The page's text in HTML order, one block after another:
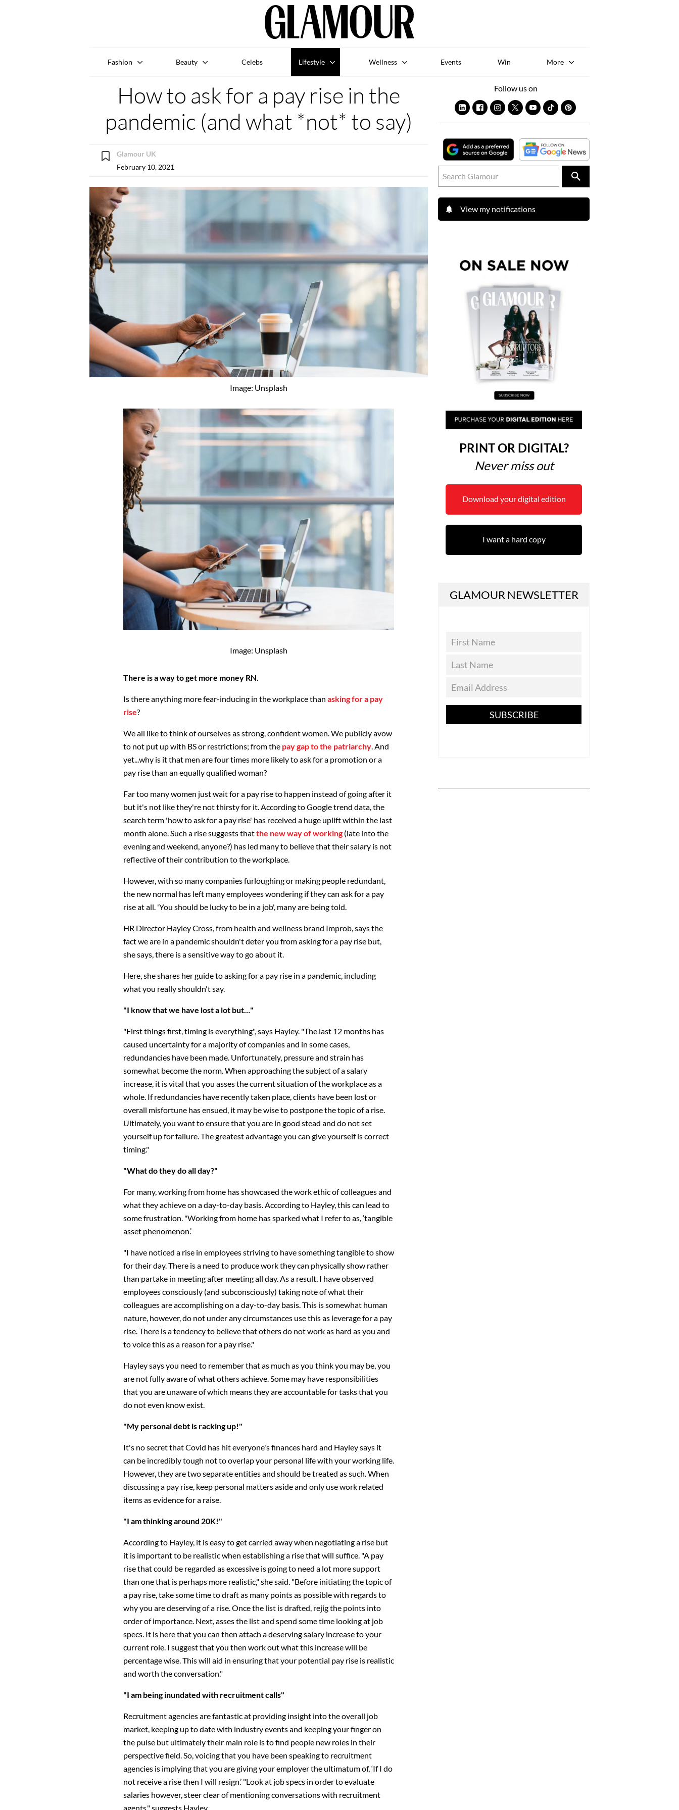
Fashion Beauty Celebs Lifestyle Wellness Events Win More
How to ask for a pay rise in the
pandemic (and what *not* to say)
Glamour UK
February 10, 2021
Image: Unsplash
Image: Unsplash
There is a way to get more money RN.
Is there anything more fear-inducing in the workplace than asking for a pay
rise?
We all like to think of ourselves as strong, confident women. We publicly avow
to not put up with BS or restrictions; from the pay gap to the patriarchy. And
yet...why is it that men are four times more likely to ask for a promotion or a
pay rise than an equally qualified woman?
Far too many women just wait for a pay rise to happen instead of going after it
but it's not like they're not thirsty for it. According to Google trend data, the
search term 'how to ask for a pay rise' has received a huge uplift within the last
month alone. Such a rise suggests thatthe new way of working (late into the
evening and weekend, anyone?) has led many to believe that their salary is not
reflective of their contribution to the workplace.
However, with so many companies furloughing or making people redundant,
the new normal has left many employees wondering if they can ask for a pay
rise at all. 'You should be lucky to be in a job', many are being told.
HR Director Hayley Cross, from health and wellness brand Improb, says the
fact we are in a pandemic shouldn't deter you from asking for a pay rise but,
she says, there is a sensitive way to go about it.
Here, she shares her guide to asking for a pay rise in a pandemic, including
what you really shouldn't say.
"I know that we have lost a lot but…"
"First things first, timing is everything", says Hayley. "The last 12 months has
caused uncertainty for a majority of companies and in some cases,
redundancies have been made. Unfortunately, pressure and strain has
somewhat become the norm. When approaching the subject of a salary
increase, it is vital that you asses the current situation of the workplace as a
whole. If redundancies have recently taken place, clients have been lost or
overall misfortune has ensued, it may be wise to postpone the topic of a rise.
Ultimately, you want to ensure that you are in good stead and do not set
yourself up for failure. The greatest advantage you can give yourself is correct
timing."
"What do they do all day?"
For many, working from home has showcased the work ethic of colleagues and
what they achieve on a day-to-day basis. According to Hayley, this can lead to
some frustration. "Working from home has sparked what I refer to as, ‘tangible
asset phenomenon.’
"I have noticed a rise in employees striving to have something tangible to show
for their day. There is a need to produce work they can physically show rather
than partake in meeting after meeting all day. As a result, I have observed
employees consciously (and subconsciously) taking note of what their
colleagues are accomplishing on a day-to-day basis. This is somewhat human
nature, however, do not under any circumstances use this as leverage for a pay
rise. There is a tendency to believe that others do not work as hard as you and
to voice this as a reason for a pay rise."
Hayley says you need to remember that as much as you think you may be, you
are not fully aware of what others achieve. Some may have responsibilities
that you are unaware of which means they are accountable for tasks that you
do not even know exist.
"My personal debt is racking up!"
It's no secret that Covid has hit everyone's finances hard and Hayley says it
can be incredibly tough not to overlap your personal life with your working life.
However, they are two separate entities and should be treated as such. When
discussing a pay rise, keep personal matters aside and only use work related
items as evidence for a raise.
"I am thinking around 20K!"
According to Hayley, it is easy to get carried away when negotiating a rise but
it is important to be realistic when establishing a rise that will suffice. "A pay
rise that could be regarded as excessive is going to need a lot more support
than one that is perhaps more realistic," she said. "Before initiating the topic of
a pay rise, take some time to draft as many points as possible with regards to
why you are deserving of a rise. Once the list is drafted, rejig the points into
order of importance. Next, asses the list and spend some time looking at job
specs. It is here that you can then attach a deserving salary increase to your
current role. I suggest that you then work out what this increase will be
percentage wise. This will aid in ensuring that your potential pay rise is realistic
and worth the conversation."
"I am being inundated with recruitment calls"
Recruitment agencies are fantastic at providing insight into the overall job
market, keeping up to date with industry events and keeping your finger on
the pulse but ultimately their main role is to find people new roles in their
perspective field. So, voicing that you have been speaking to recruitment
agencies is implying that you are giving your employer the ultimatum of, ‘If I do
not receive a rise then I will resign.’ "Look at job specs in order to evaluate
salaries however, steer clear of mentioning conversations with recruitment
agents," suggests Hayley.
Follow us on
View my notifications
PRINT OR DIGITAL?
Never miss out
Download your digital edition
I want a hard copy
GLAMOUR NEWSLETTER
SUBSCRIBE